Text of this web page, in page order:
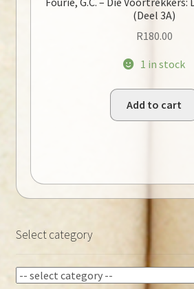
(Deel 3A)
R180.00
1 in stock
Add to cart
Select category